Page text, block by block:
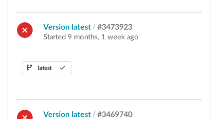
Version latest / #3473923
Started 9 months, 1 week ago
latest
Version latest / #3469740